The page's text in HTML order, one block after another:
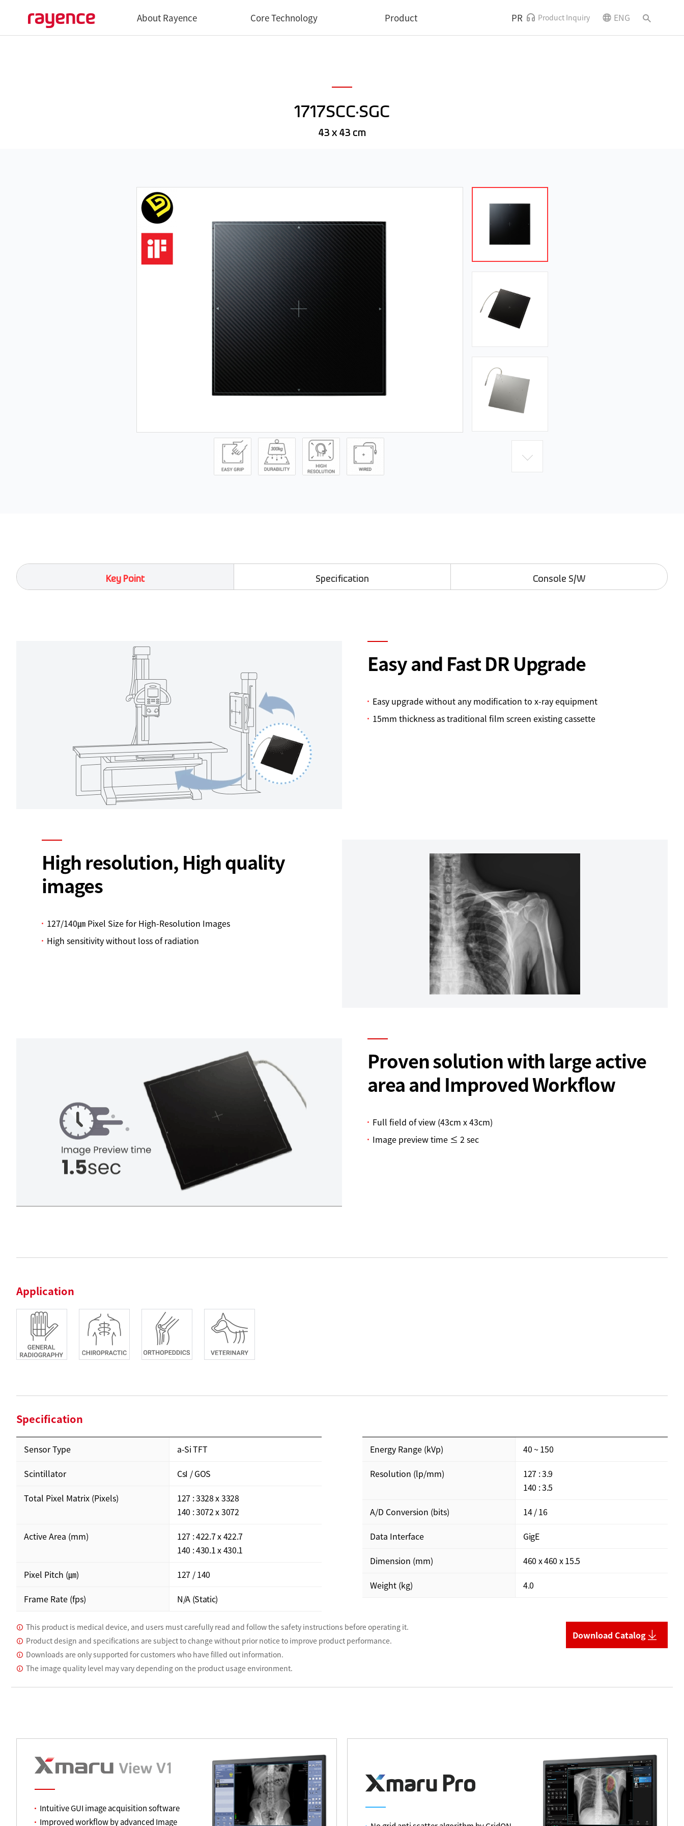
About Rayence Core Technology Product PR Product Inquiry ENG
1717SCC·SGC
43 x 43 cm
Key Point Specification Console S/W
Easy and Fast DR Upgrade
Easy upgrade without any modification to x-ray equipment
15mm thickness as traditional film screen existing cassette
High resolution, High quality
images
127/140㎛ Pixel Size for High-Resolution Images
High sensitivity without loss of radiation
Proven solution with large active
area and Improved Workflow
Full field of view (43cm x 43cm)
Image preview time ≤ 2 sec
Application
Specification
Sensor Type
a-Si TFT
Scintillator
CsI / GOS
Total Pixel Matrix (Pixels)
127 : 3328 x 3328
140 : 3072 x 3072
Active Area (mm)
127 : 422.7 x 422.7
140 : 430.1 x 430.1
Pixel Pitch (㎛)
127 / 140
Frame Rate (fps)
N/A (Static)
Energy Range (kVp)
40 ~ 150
Resolution (lp/mm)
127 : 3.9
140 : 3.5
A/D Conversion (bits)
14 / 16
Data Interface
GigE
Dimension (mm)
460 x 460 x 15.5
Weight (kg)
4.0
This product is medical device, and users must carefully read and follow the safety instructions before operating it.
Product design and specifications are subject to change without prior notice to improve product performance.
Downloads are only supported for customers who have filled out information.
The image quality level may vary depending on the product usage environment.
Download Catalog
Intuitive GUI image acquisition software
Improved workflow by advanced Image